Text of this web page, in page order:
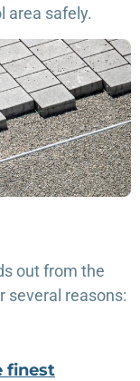
area safely.
out from the
several reasons:
finest